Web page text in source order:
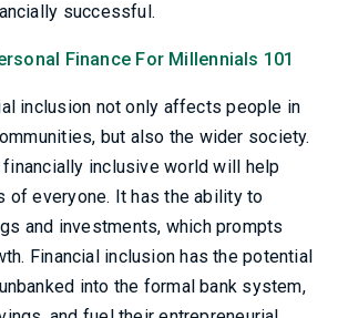
successful.
Finance For Millennials 101
inclusion not only affects people in
but also the wider society.
financially inclusive world will help
of everyone. It has the ability to
and investments, which prompts
Financial inclusion has the potential
into the formal bank system,